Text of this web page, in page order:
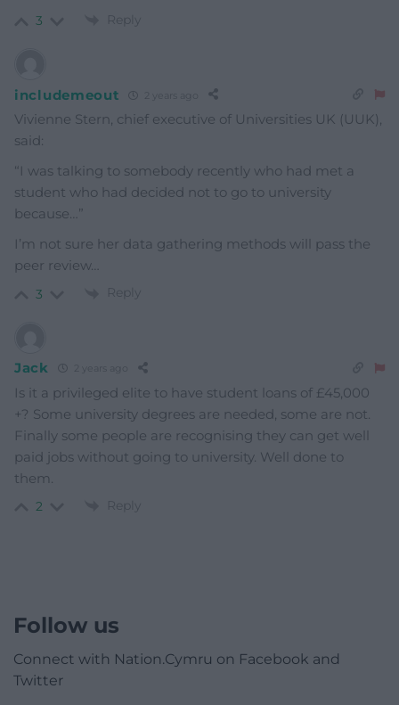
3 Reply
includemeout 2 years ago
Vivienne Stern, chief executive of Universities UK (UUK),
said:
“I was talking to somebody recently who had met a
student who had decided not to go to university
because…”
I’m not sure her data gathering methods will pass the
peer review…
3 Reply
Jack 2 years ago
Is it a privileged elite to have student loans of £45,000
+? Some university degrees are needed, some are not.
Finally some people are recognising they can get well
paid jobs without going to university. Well done to
them.
2 Reply
Follow us
Connect with Nation.Cymru on Facebook and
Twitter